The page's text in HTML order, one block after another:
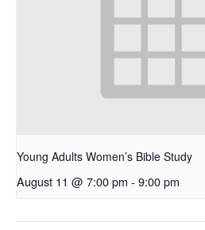
Young Adults Women’s Bible Study
August 11 @ 7:00 pm - 9:00 pm